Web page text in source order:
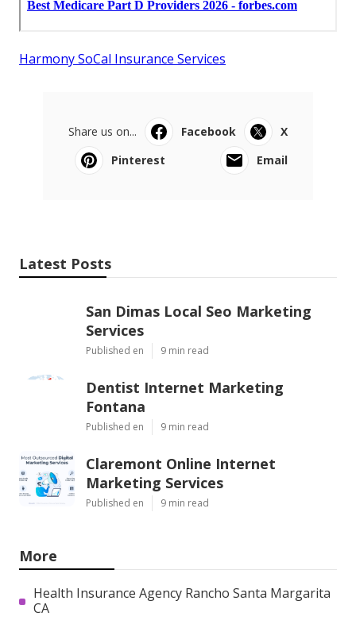
Harmony SoCal Insurance Services
Share us on... Facebook
X
Pinterest
Email
Latest Posts
San Dimas Local Seo Marketing
Services
Published en 9 min read
Dentist Internet Marketing
Fontana
Published en 9 min read
Claremont Online Internet
Marketing Services
Published en 9 min read
More
Health Insurance Agency Rancho Santa Margarita
CA